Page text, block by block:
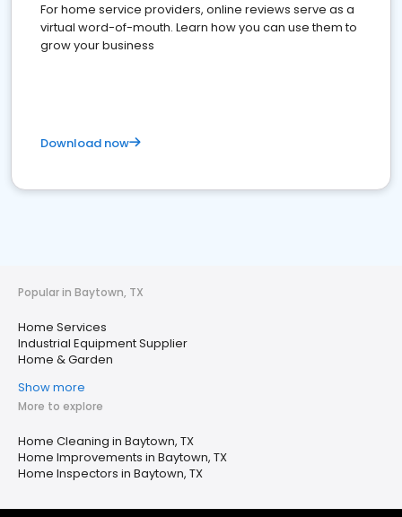
For home service providers, online reviews serve as a
virtual word-of-mouth. Learn how you can use them to
grow your business
Download now
Popular in Baytown, TX
Home Services
Industrial Equipment Supplier
Home & Garden
Show more
More to explore
Home Cleaning in Baytown, TX
Home Improvements in Baytown, TX
Home Inspectors in Baytown, TX